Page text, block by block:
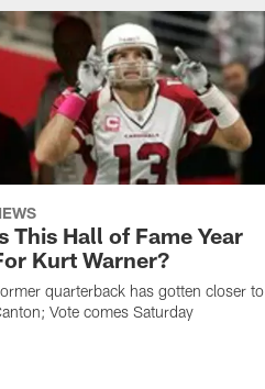
This Hall of Fame Year
Kurt Warner?
quarterback has gotten closer to
Vote comes Saturday